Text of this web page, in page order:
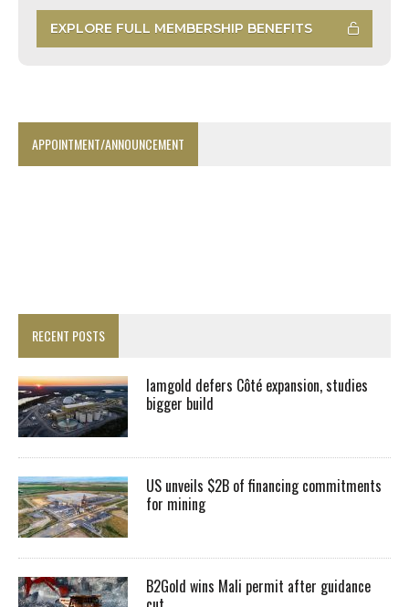
EXPLORE FULL MEMBERSHIP BENEFITS
APPOINTMENT/ANNOUNCEMENT
RECENT POSTS
Iamgold defers Côté expansion, studies
bigger build
US unveils $2B of financing commitments
for mining
B2Gold wins Mali permit after guidance